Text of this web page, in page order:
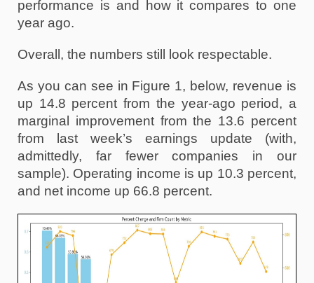
performance is and how it compares to one
year ago.
Overall, the numbers still look respectable.
As you can see in Figure 1, below, revenue is
up 14.8 percent from the year-ago period, a
marginal improvement from the 13.6 percent
from last week’s earnings update (with,
admittedly, far fewer companies in our
sample). Operating income is up 10.3 percent,
and net income up 66.8 percent.